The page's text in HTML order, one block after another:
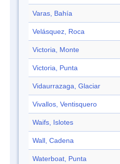
Varas, Bahía
Velásquez, Roca
Victoria, Monte
Victoria, Punta
Vidaurrazaga, Glaciar
Vivallos, Ventisquero
Waifs, Islotes
Wall, Cadena
Waterboat, Punta